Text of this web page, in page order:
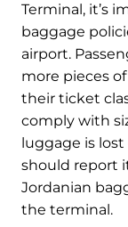
Terminal, it’s
baggage
airport.
more pieces
their ticket
comply with
luggage is
should report
Jordanian
the terminal.